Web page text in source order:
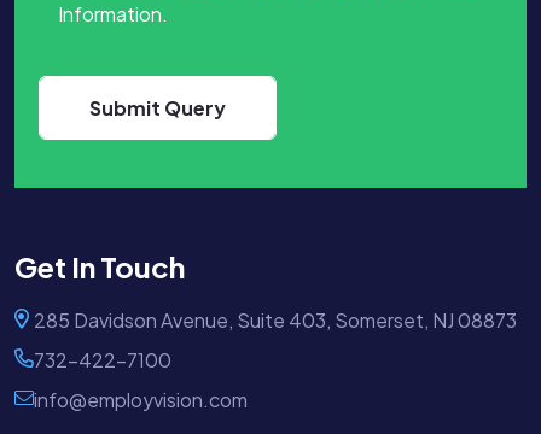
Get In Touch
285 Davidson Avenue, Suite 403, Somerset, NJ 08873
732-422-7100
info@employvision.com
Information.